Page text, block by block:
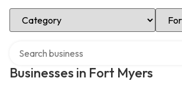
Select Category
Businesses in Fort Myers